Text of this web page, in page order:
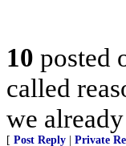
10 posted
called
we
[ Post Reply Private